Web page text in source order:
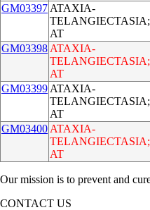
GM03397 ATAXIA-
TELANGIECTASIA;
AT
GM03398 ATAXIA-
TELANGIECTASIA;
AT
GM03399 ATAXIA-
TELANGIECTASIA;
AT
GM03400 ATAXIA-
TELANGIECTASIA;
AT
Our mission is to prevent and
CONTACT US